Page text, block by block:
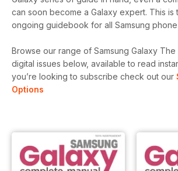
can soon become a Galaxy expert. This is
ongoing guidebook for all Samsung
Browse our range of Samsung Galaxy The
digital issues below, available to read
you’re looking to subscribe check out our
Options